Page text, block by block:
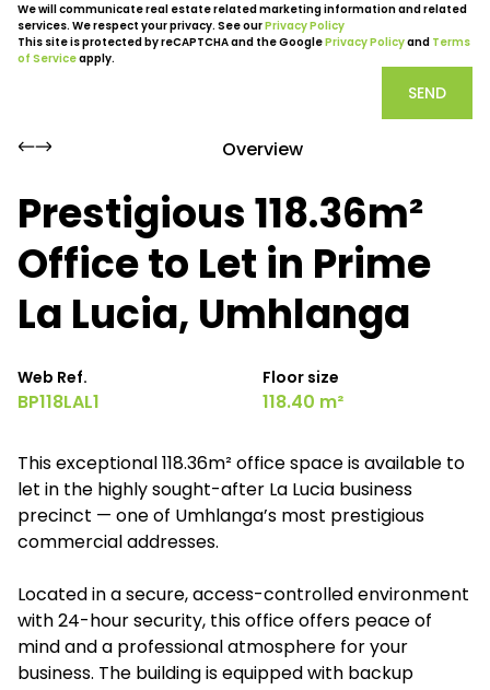
We will communicate real estate related marketing information and related
services. We respect your privacy. See ourPrivacy Policy
This site is protected by reCAPTCHA and the GooglePrivacy Policyand Terms
of Serviceapply.
SEND
Overview
Prestigious 118.36m²
Office to Let in Prime
La Lucia, Umhlanga
Web Ref.
BP118LAL1
Floor size
118.40 m²
This exceptional 118.36m² office space is available to
let in the highly sought-after La Lucia business
precinct — one of Umhlanga’s most prestigious
commercial addresses.
Located in a secure, access-controlled environment
with 24-hour security, this office offers peace of
mind and a professional atmosphere for your
business. The building is equipped with backup